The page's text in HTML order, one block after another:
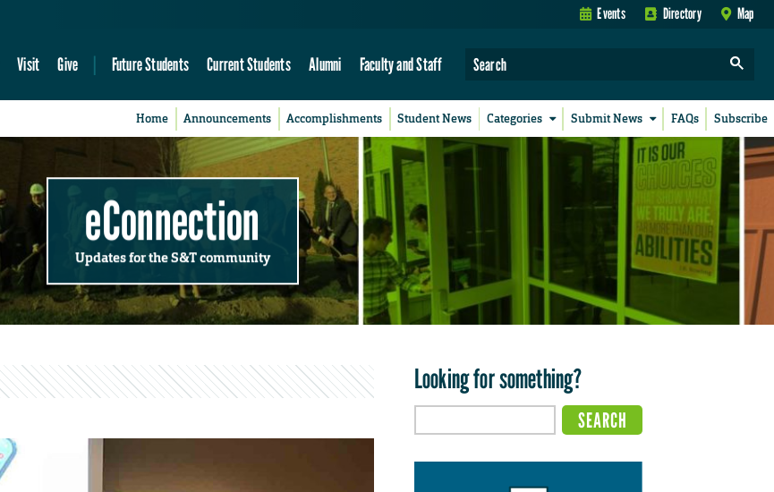
Events Directory Map
Visit Give Future Students Current Students Alumni Faculty and Staff
Home Announcements Accomplishments Student News Categories Submit News FAQs Subscribe
eConnection
Updates for the S&T community
Looking for something?